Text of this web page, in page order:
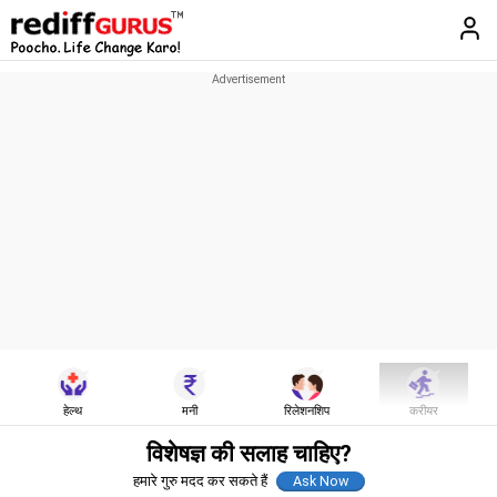
हेल्थ मनी रिलेशनशिप करीयर
विशेषज्ञ की सलाह चाहिए?
हमारे गुरु मदद कर सकते हैं